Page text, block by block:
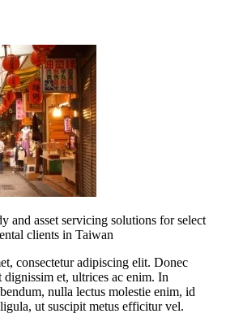
and asset servicing solutions for select
clients in Taiwan
consectetur adipiscing elit. Donec
dignissim et, ultrices ac enim. In
nulla lectus molestie enim, id
ut suscipit metus efficitur vel.